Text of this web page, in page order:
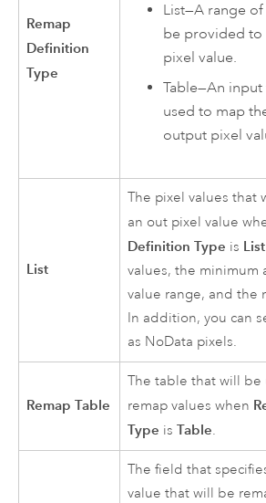
Remap
Definition
Type
List—A range
be provided to
pixel value.
Table—An
used to map
output pixel
List
The pixel values that
an out pixel value
Definition Type is List
values, the minimum
value range, and the
In addition, you can
as NoData pixels.
Remap Table
The table that will be
remap values when
Type isTable.
The field that
value that will be